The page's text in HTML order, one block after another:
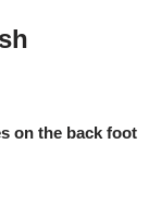
on the back foot